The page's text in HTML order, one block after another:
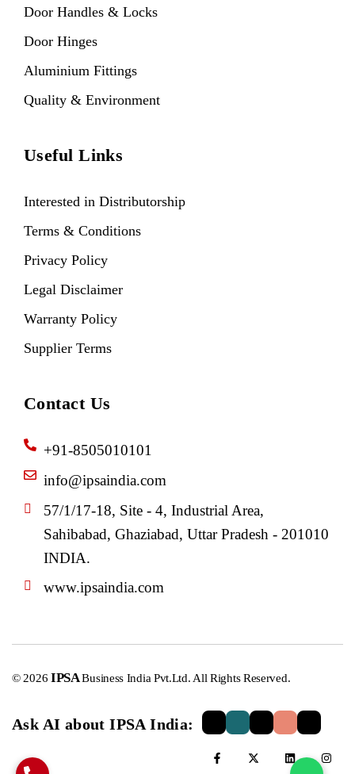
Door Handles & Locks
Door Hinges
Aluminium Fittings
Quality & Environment
Useful Links
Interested in Distributorship
Terms & Conditions
Privacy Policy
Legal Disclaimer
Warranty Policy
Supplier Terms
Contact Us
+91-8505010101
info@ipsaindia.com
57/1/17-18, Site - 4, Industrial Area,
Sahibabad, Ghaziabad, Uttar Pradesh - 201010
INDIA.
www.ipsaindia.com
© 2026 IPSABusiness India Pvt.Ltd. All Rights Reserved.
Ask AI about IPSA India: